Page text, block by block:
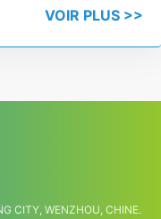
BrandingVOIR PLUS >>
CITY, WENZHOU, CHINE.